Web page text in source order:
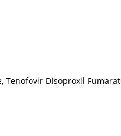
Tenofovir Disoproxil